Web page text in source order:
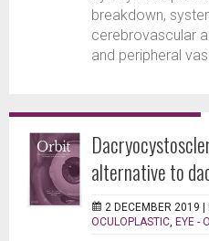
breakdown,
cerebrovascular
and peripheral
alternative to
2 DECEMBER 2019 |
OCULOPLASTIC EYE -